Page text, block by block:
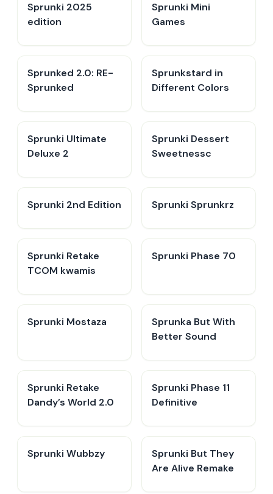
Sprunki 2025
edition
Sprunki Mini
Games
Sprunked 2.0: RE-
Sprunked
Sprunkstard in
Different Colors
Sprunki Ultimate
Deluxe 2
Sprunki Dessert
Sweetnessc
Sprunki 2nd Edition Sprunki Sprunkrz
Sprunki Retake
TCOM kwamis
Sprunki Phase 70
Sprunki Mostaza
​Sprunka But With
Better Sound
Sprunki Retake
Dandy’s World 2.0
Sprunki Phase 11
Definitive
Sprunki Wubbzy
Sprunki But They
Are Alive Remake